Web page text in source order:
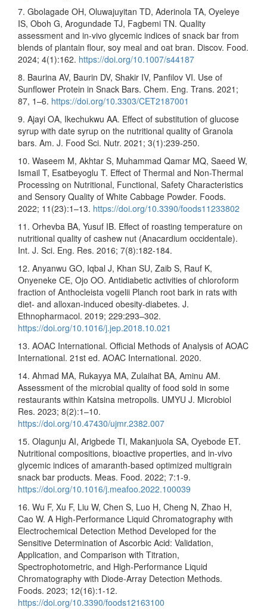
7. Gbolagade OH, Oluwajuyitan TD, Aderinola TA, Oyeleye
IS, Oboh G, Arogundade TJ, Fagbemi TN. Quality
assessment and in-vivo glycemic indices of snack bar from
blends of plantain flour, soy meal and oat bran. Discov. Food.
2024; 4(1):162. https://doi.org/10.1007/s44187
8. Baurina AV, Baurin DV, Shakir IV, Panfilov VI. Use of
Sunflower Protein in Snack Bars. Chem. Eng. Trans. 2021;
87, 1–6. https://doi.org/10.3303/CET2187001
9. Ajayi OA, Ikechukwu AA. Effect of substitution of glucose
syrup with date syrup on the nutritional quality of Granola
bars. Am. J. Food Sci. Nutr. 2021; 3(1):239-250.
10. Waseem M, Akhtar S, Muhammad Qamar MQ, Saeed W,
Ismail T, Esatbeyoglu T. Effect of Thermal and Non-Thermal
Processing on Nutritional, Functional, Safety Characteristics
and Sensory Quality of White Cabbage Powder. Foods.
2022; 11(23):1–13. https://doi.org/10.3390/foods11233802
11. Orhevba BA, Yusuf IB. Effect of roasting temperature on
nutritional quality of cashew nut (Anacardium occidentale).
Int. J. Sci. Eng. Res. 2016; 7(8):182-184.
12. Anyanwu GO, Iqbal J, Khan SU, Zaib S, Rauf K,
Onyeneke CE, Ojo OO. Antidiabetic activities of chloroform
fraction of Anthocleista vogelii Planch root bark in rats with
diet- and alloxan-induced obesity-diabetes. J.
Ethnopharmacol. 2019; 229:293–302.
https://doi.org/10.1016/j.jep.2018.10.021
13. AOAC International. Official Methods of Analysis of AOAC
International. 21st ed. AOAC International. 2020.
14. Ahmad MA, Rukayya MA, Zulaihat BA, Aminu AM.
Assessment of the microbial quality of food sold in some
restaurants within Katsina metropolis. UMYU J. Microbiol
Res. 2023; 8(2):1–10.
https://doi.org/10.47430/ujmr.2382.007
15. Olagunju AI, Arigbede TI, Makanjuola SA, Oyebode ET.
Nutritional compositions, bioactive properties, and in-vivo
glycemic indices of amaranth-based optimized multigrain
snack bar products. Meas. Food. 2022; 7:1-9.
https://doi.org/10.1016/j.meafoo.2022.100039
16. Wu F, Xu F, Liu W, Chen S, Luo H, Cheng N, Zhao H,
Cao W. A High-Performance Liquid Chromatography with
Electrochemical Detection Method Developed for the
Sensitive Determination of Ascorbic Acid: Validation,
Application, and Comparison with Titration,
Spectrophotometric, and High-Performance Liquid
Chromatography with Diode-Array Detection Methods.
Foods. 2023; 12(16):1-12.
https://doi.org/10.3390/foods12163100